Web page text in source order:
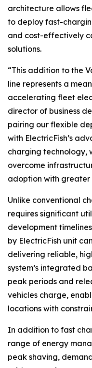
architecture allows
to deploy fast-
and cost-effectively
solutions.
“This addition to the
line represents a
accelerating fleet
director of business
pairing our flexible
with ElectricFish’s
charging technology,
overcome
adoption with greater
Unlike conventional
requires significant
development
by ElectricFish unit
delivering reliable,
system’s integrated
peak periods and
vehicles charge,
locations with
In addition to fast
range of energy
peak shaving,